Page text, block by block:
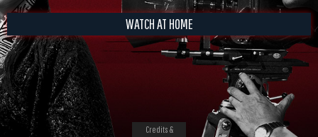
WATCH AT HOME
Credits &